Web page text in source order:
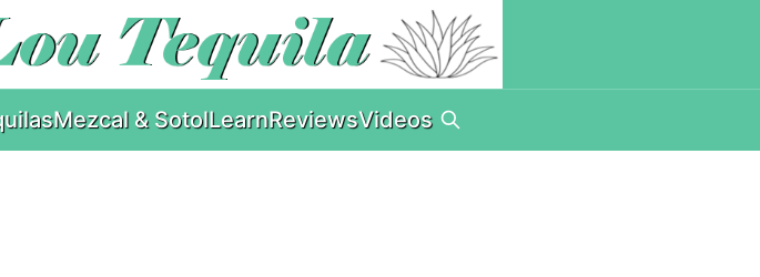
Mezcal & SotolLearnReviewsVideos